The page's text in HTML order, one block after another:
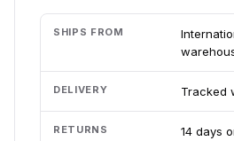
SHIPS FROM
DELIVERY Tracked
RETURNS
14 days